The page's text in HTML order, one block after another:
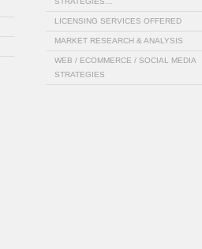
LICENSING SERVICES OFFERED
MARKET RESEARCH & ANALYSIS
WEB / ECOMMERCE / SOCIAL MEDIA
STRATEGIES